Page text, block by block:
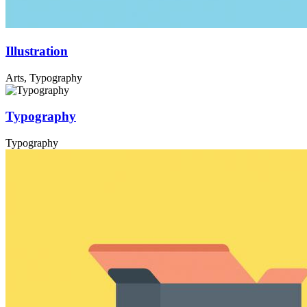
Illustration
Arts, Typography
Typography
Typography